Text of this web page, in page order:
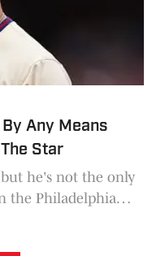
Any Means
Star
he's not the only
the Philadelphia